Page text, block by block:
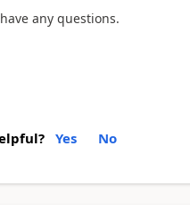
any questions.
Yes No